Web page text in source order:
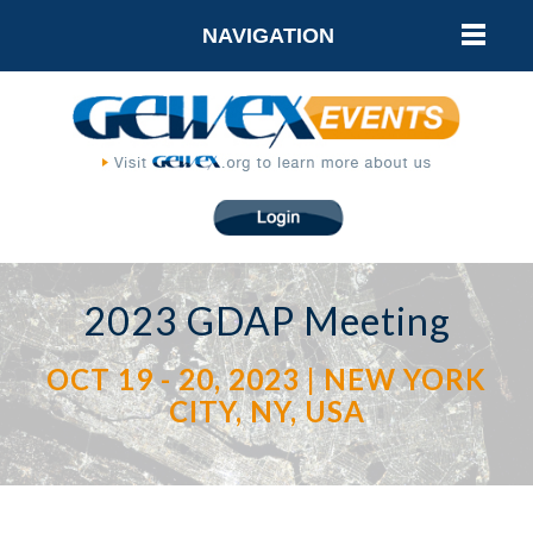
2023 GDAP Meeting
OCT 19 - 20, 2023 | NEW YORK
CITY, NY, USA
NAVIGATION